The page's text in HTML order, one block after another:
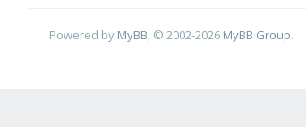
Powered by MyBB , © 2002-2026 MyBB Group.